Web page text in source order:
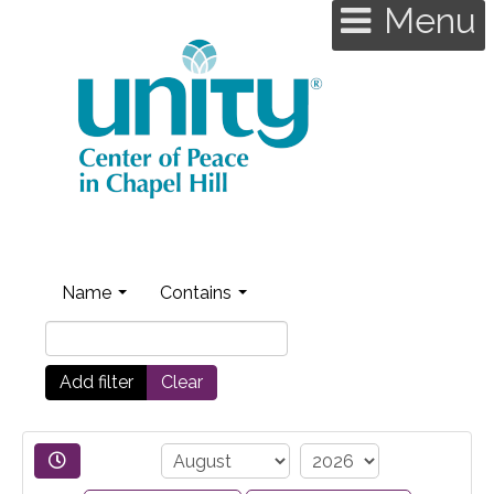
Name Contains
Add filter Clear
Menu